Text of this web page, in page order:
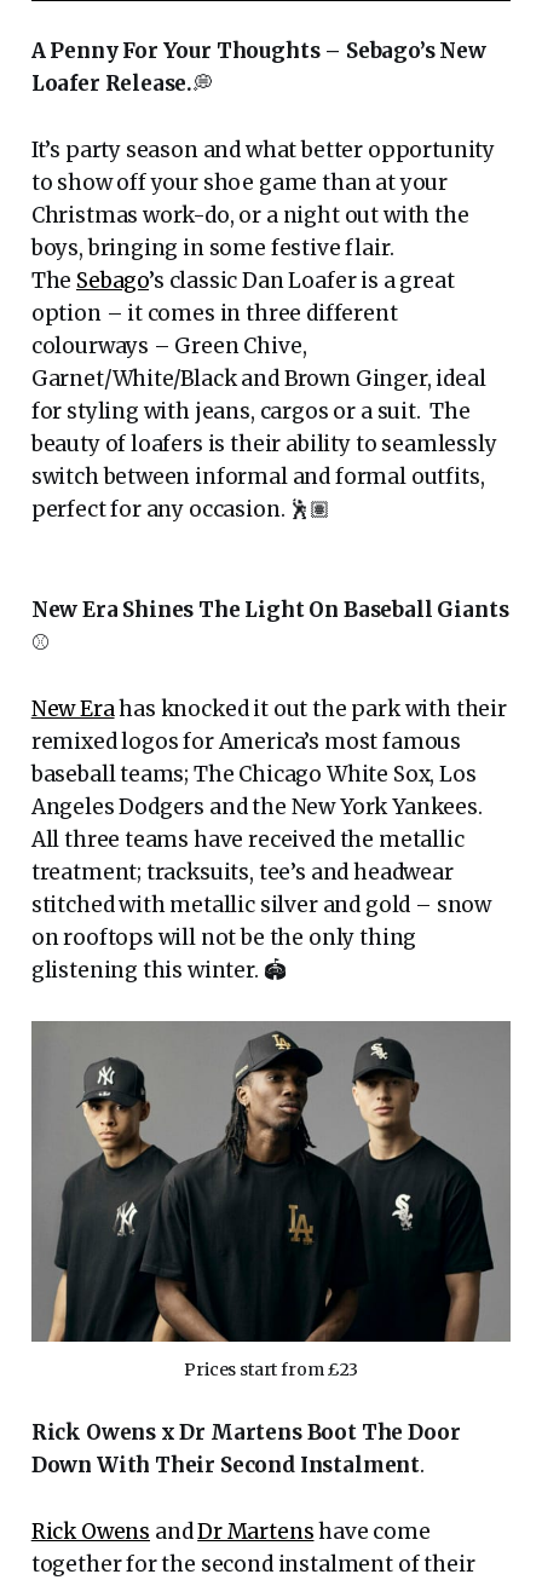
A Penny For Your Thoughts – Sebago’s New
Loafer Release.💭
It’s party season and what better opportunity
to show off your shoe game than at your
Christmas work-do, or a night out with the
boys, bringing in some festive flair.
The Sebago’s classic Dan Loafer is a great
option – it comes in three different
colourways – Green Chive,
Garnet/White/Black and Brown Ginger, ideal
for styling with jeans, cargos or a suit. The
beauty of loafers is their ability to seamlessly
switch between informal and formal outfits,
perfect for any occasion. 🕺🏽
New Era Shines The Light On Baseball Giants
⚾️
New Erahas knocked it out the park with their
remixed logos for America’s most famous
baseball teams; The Chicago White Sox, Los
Angeles Dodgers and the New York Yankees.
All three teams have received the metallic
treatment; tracksuits, tee’s and headwear
stitched with metallic silver and gold – snow
on rooftops will not be the only thing
glistening this winter. 🏟
Prices start from £23
Rick Owens x Dr Martens Boot The Door
Down With Their Second Instalment.
Rick Owens andDr Martenshave come
together for the second instalment of their